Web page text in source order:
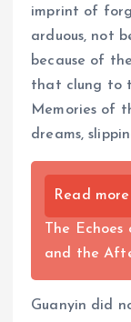
imprint of
arduous, not
because of
that clung to
Memories of
dreams,
Read more
The
and the
Guanyin did